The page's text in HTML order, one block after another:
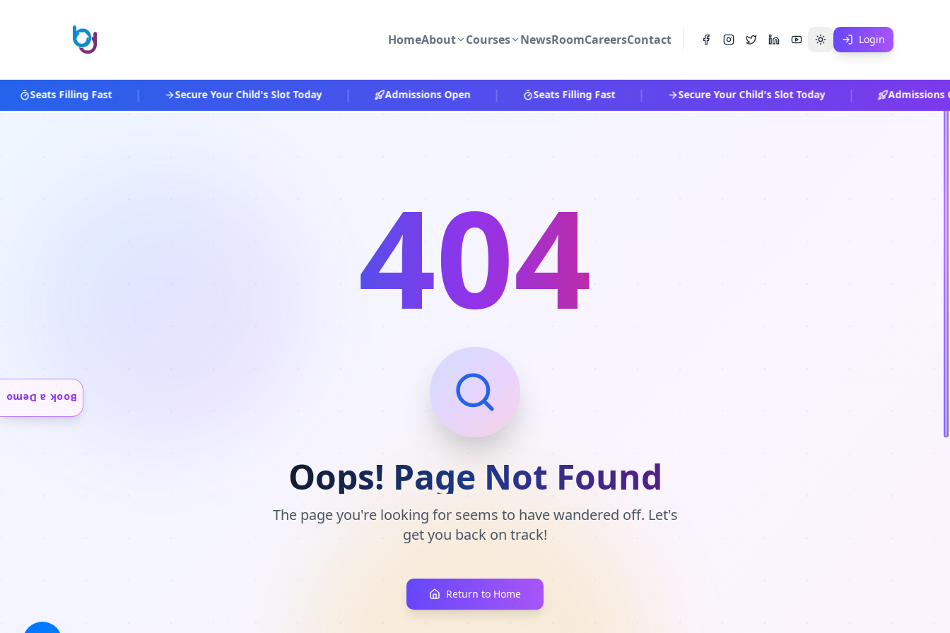
HomeAbout Courses NewsRoomCareersContact Login
Seats Filling Fast Secure Your Child's Slot Today Admissions Open Seats Filling Fast Secure Your Child's Slot Today Admissions
404
Oops! Page Not Found
The page you're looking for seems to have wandered off. Let's
get you back on track!
Return to Home
Book a Demo